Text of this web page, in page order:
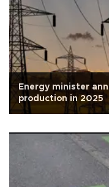
Energy minister
production in 2025